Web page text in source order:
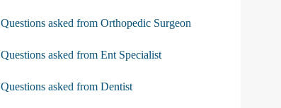
Questions asked from Orthopedic Surgeon
Questions asked from Ent Specialist
Questions asked from Dentist